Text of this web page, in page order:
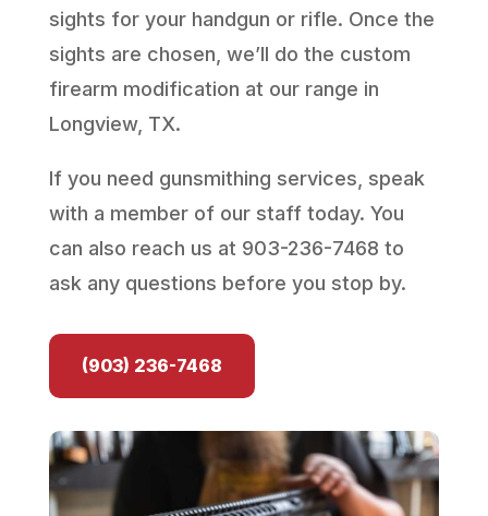
sights for your handgun or rifle. Once the
sights are chosen, we’ll do the custom
firearm modification at our range in
Longview, TX.
If you need gunsmithing services, speak
with a member of our staff today. You
can also reach us at 903-236-7468 to
ask any questions before you stop by.
(903) 236-7468